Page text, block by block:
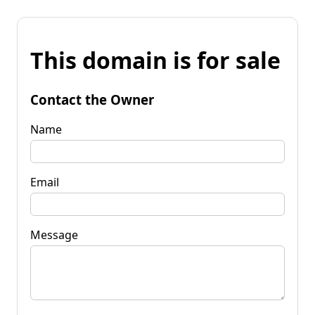
This domain is for sale
Contact the Owner
Name
Email
Message